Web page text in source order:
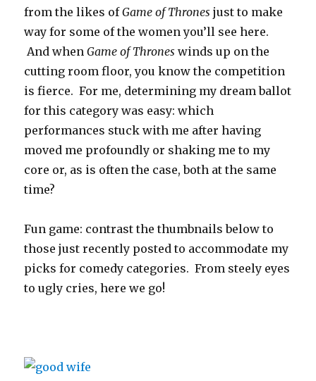
from the likes ofGame of Thronesjust to make
way for some of the women you’ll see here.
And whenGame of Throneswinds up on the
cutting room floor, you know the competition
is fierce. For me, determining my dream ballot
for this category was easy: which
performances stuck with me after having
moved me profoundly or shaking me to my
core or, as is often the case, both at the same
time?
Fun game: contrast the thumbnails below to
those just recently posted to accommodate my
picks for comedy categories. From steely eyes
to ugly cries, here we go!